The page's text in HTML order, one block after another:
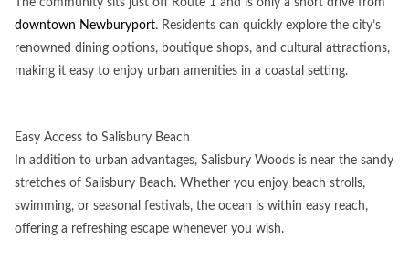
downtown Newburyport. Residents can quickly explore the city’s
renowned dining options, boutique shops, and cultural attractions,
making it easy to enjoy urban amenities in a coastal setting.
Easy Access to Salisbury Beach
In addition to urban advantages, Salisbury Woods is near the sandy
stretches of Salisbury Beach. Whether you enjoy beach strolls,
swimming, or seasonal festivals, the ocean is within easy reach,
offering a refreshing escape whenever you wish.